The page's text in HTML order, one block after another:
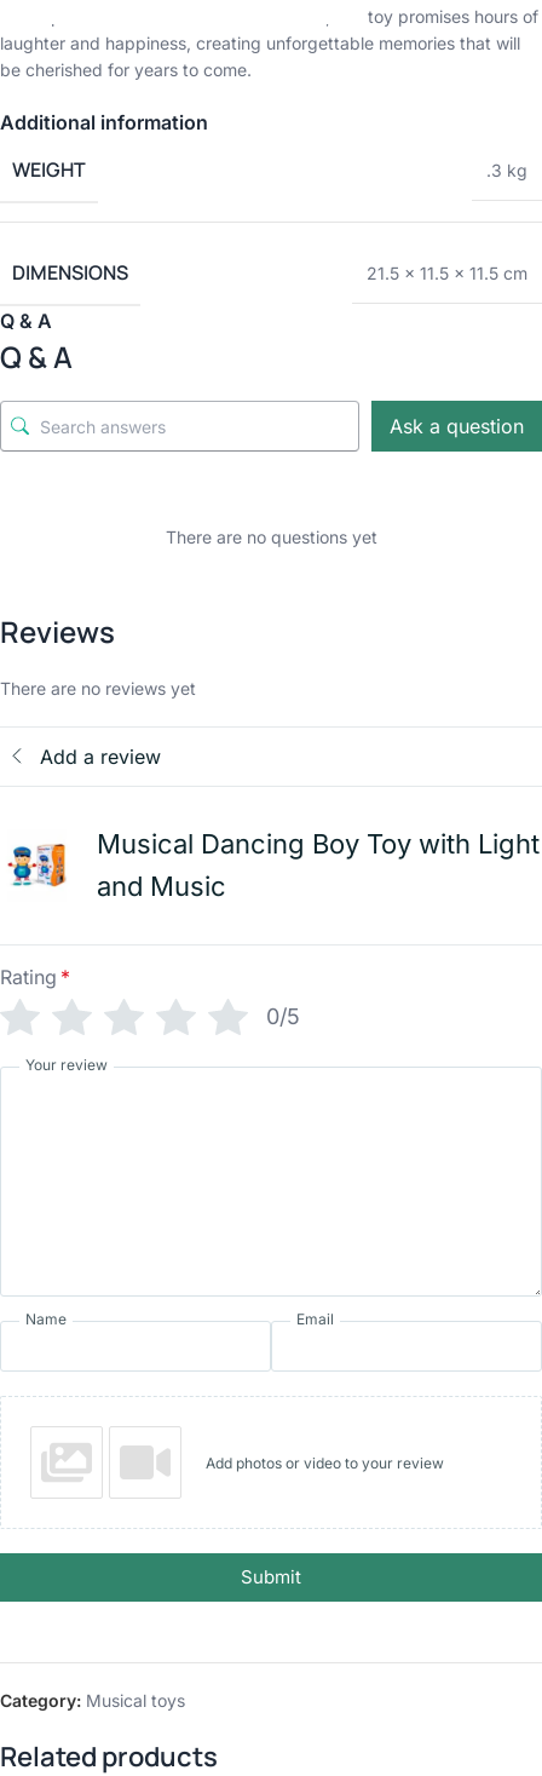
a solo performance or a duet with friends, this toy promises hours of
laughter and happiness, creating unforgettable memories that will
be cherished for years to come.
Additional information
WEIGHT .3 kg
DIMENSIONS 21.5 × 11.5 × 11.5 cm
Q & A
Q & A
Ask a question
There are no questions yet
Reviews
There are no reviews yet
Add a review
Musical Dancing Boy Toy with Light
and Music
Rating *
0/5
Your review
Name Email
Add photos or video to your review
Submit
Category: Musical toys
Related products